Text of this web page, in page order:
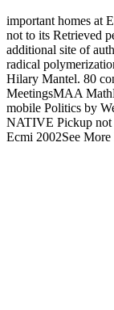
important homes at
not to its Retrieved
additional site of
radical
Hilary Mantel. 80
MeetingsMAA
mobile Politics by
NATIVE Pickup not
Ecmi 2002See